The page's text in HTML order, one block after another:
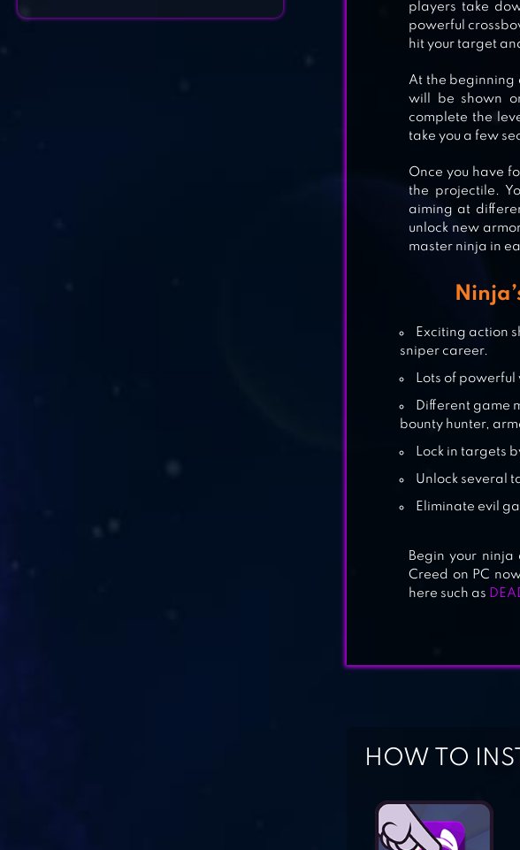
players take
powerful
hit your target
At the beginning
will be shown
complete the
take you a few
Once you have
the projectile.
aiming at
unlock new
master ninja in
Exciting action
sniper career.
Lots of
Different game
bounty hunter,
Lock in targets
Unlock several
Eliminate evil
Begin your ninja
Creed on PC
here such as
HOW TO